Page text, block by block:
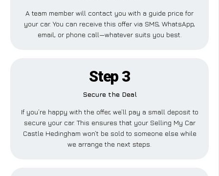
A team member will contact you with a guide price for
your car. You can receive this offer via SMS, WhatsApp,
email, or phone call—whatever suits you best.
Step 3
Secure the Deal
If you’re happy with the offer, we’ll pay a small deposit to
secure your car. This ensures that your Selling My Car
Castle Hedingham won’t be sold to someone else while
we arrange the next steps.